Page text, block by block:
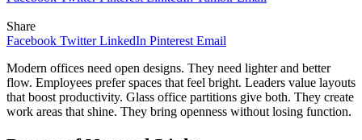
Share
Facebook Twitter LinkedIn Pinterest Email
Modern offices need open designs. They need lighter and better
flow. Employees prefer spaces that feel bright. Leaders value layouts
that boost productivity. Glass office partitions give both. They create
work areas that shine. They bring openness without losing function.